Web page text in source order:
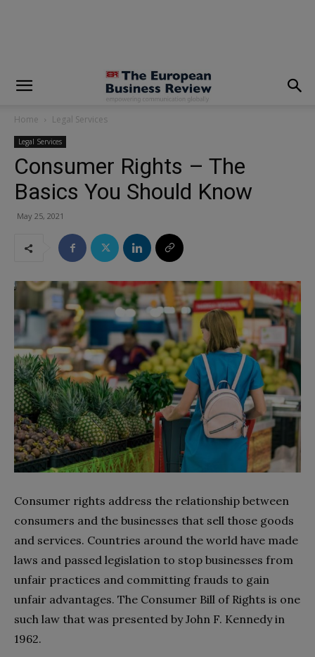
Home Legal Services
Legal Services
Consumer Rights – The
Basics You Should Know
May 25, 2021
Consumer rights address the relationship between
consumers and the businesses that sell those goods
and services. Countries around the world have made
laws and passed legislation to stop businesses from
unfair practices and committing frauds to gain
unfair advantages. The Consumer Bill of Rights is one
such law that was presented by John F. Kennedy in
1962.